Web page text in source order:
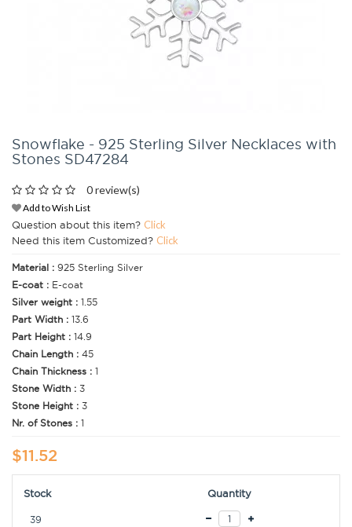
Snowflake - 925 Sterling Silver Necklaces with
Stones SD47284
0 review(s)
Add to Wish List
Question about this item? Click
Need this item Customized? Click
Material : 925 Sterling Silver
E-coat : E-coat
Silver weight : 1.55
Part Width : 13.6
Part Height : 14.9
Chain Length : 45
Chain Thickness : 1
Stone Width : 3
Stone Height : 3
Nr. of Stones : 1
$11.52
Stock Quantity
39